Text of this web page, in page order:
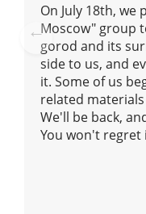
Pre
vio
us
On July 18th,
Moscow" group
gorod and its
side to us, and
it. Some of us
related
We'll be back,
You won't regret